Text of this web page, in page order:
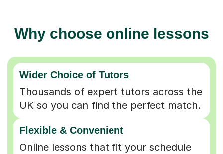
Why choose online lessons
Wider Choice of Tutors
Thousands of expert tutors across the
UK so you can find the perfect match.
Flexible & Convenient
Online lessons that fit your schedule